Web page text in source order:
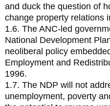
and duck the question of
change property relations
1.6. The ANC-led
National Development
neoliberal policy
Employment and
1996.
1.7. The NDP will not
unemployment, poverty